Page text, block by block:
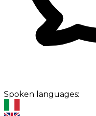
Spoken languages: